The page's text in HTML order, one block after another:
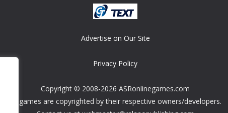
Advertise on Our Site
Privacy Policy
Copyright © 2008-2026 ASRonlinegames.com
All games are copyrighted by their respective owners/developers.